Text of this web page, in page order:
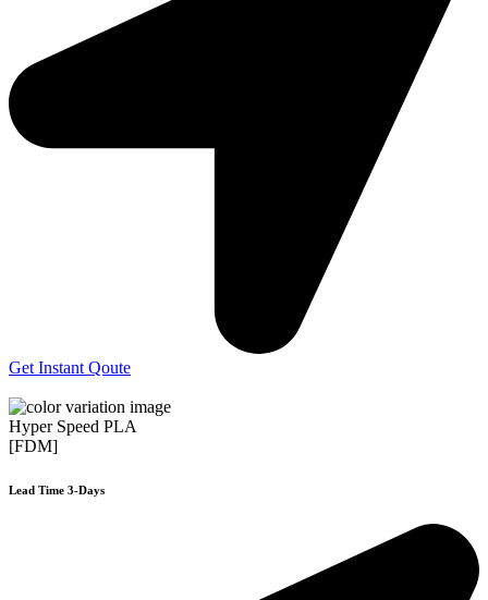
Get Instant Qoute
Hyper Speed PLA
[FDM]
Lead Time 3-Days